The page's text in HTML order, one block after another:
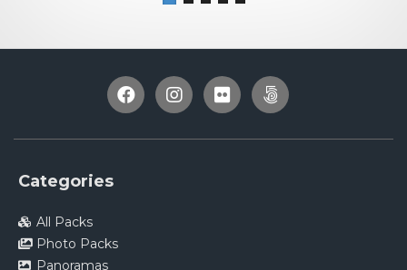
Categories
All Packs
Photo Packs
Panoramas